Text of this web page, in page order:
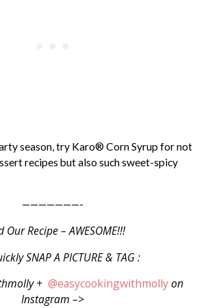
season, try Karo® Corn Syrup for not
recipes but also such sweet-spicy
———————-
Our Recipe – AWESOME!!!
SNAP A PICTURE & TAG :
+ @easycookingwithmollyon
Instagram –>